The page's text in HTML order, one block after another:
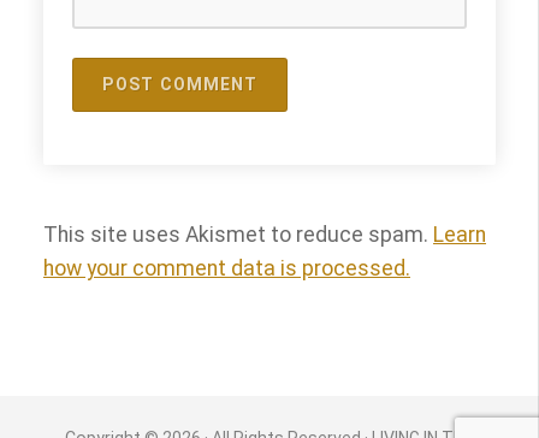
This site uses Akismet to reduce spam. Learn
how your comment data is processed.